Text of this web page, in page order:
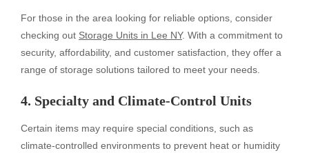
For those in the area looking for reliable options, consider
checking out Storage Units in Lee NY. With a commitment to
security, affordability, and customer satisfaction, they offer a
range of storage solutions tailored to meet your needs.
4. Specialty and Climate-Control Units
Certain items may require special conditions, such as
climate-controlled environments to prevent heat or humidity